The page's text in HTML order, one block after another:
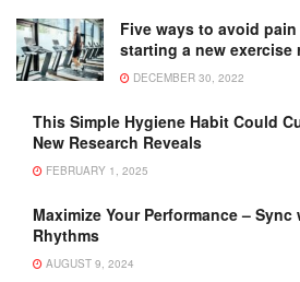
Five ways to avoid
starting a new exercise
DECEMBER 30, 2022
This Simple Hygiene Habit Could
New Research Reveals
FEBRUARY 1, 2025
Maximize Your Performance –
Rhythms
AUGUST 9, 2024